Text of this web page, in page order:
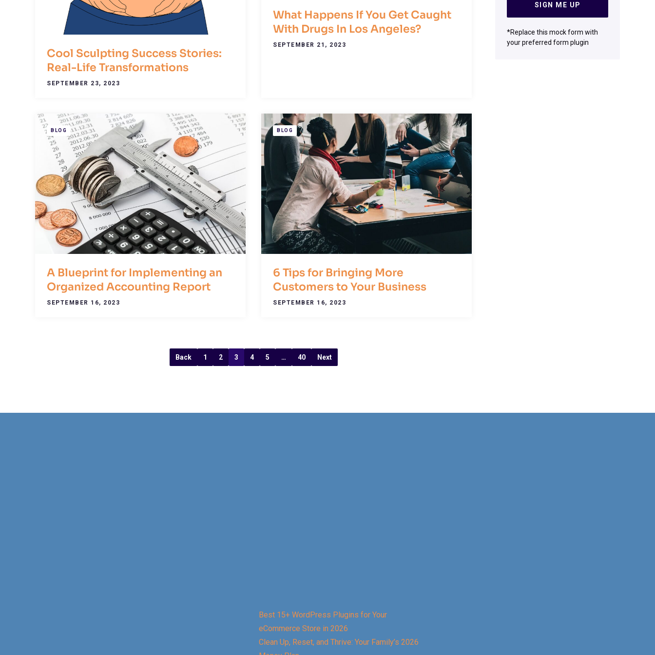
Cool Sculpting Success Stories:
Real-Life Transformations
SEPTEMBER 23, 2023
What Happens If You Get Caught
With Drugs In Los Angeles?
SEPTEMBER 21, 2023
BLOG
A Blueprint for Implementing an
Organized Accounting Report
SEPTEMBER 16, 2023
BLOG
6 Tips for Bringing More
Customers to Your Business
SEPTEMBER 16, 2023
Back 1 2 3 4 5 … 40 Next
SIGN ME UP
*Replace this mock form with
your preferred form plugin
Best 15+ WordPress Plugins for Your
eCommerce Store in 2026
Clean Up, Reset, and Thrive: Your Family’s 2026